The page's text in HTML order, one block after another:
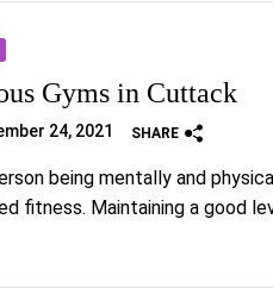
Gyms in Cuttack
24, 2021 SHARE
being mentally and
fitness. Maintaining a good